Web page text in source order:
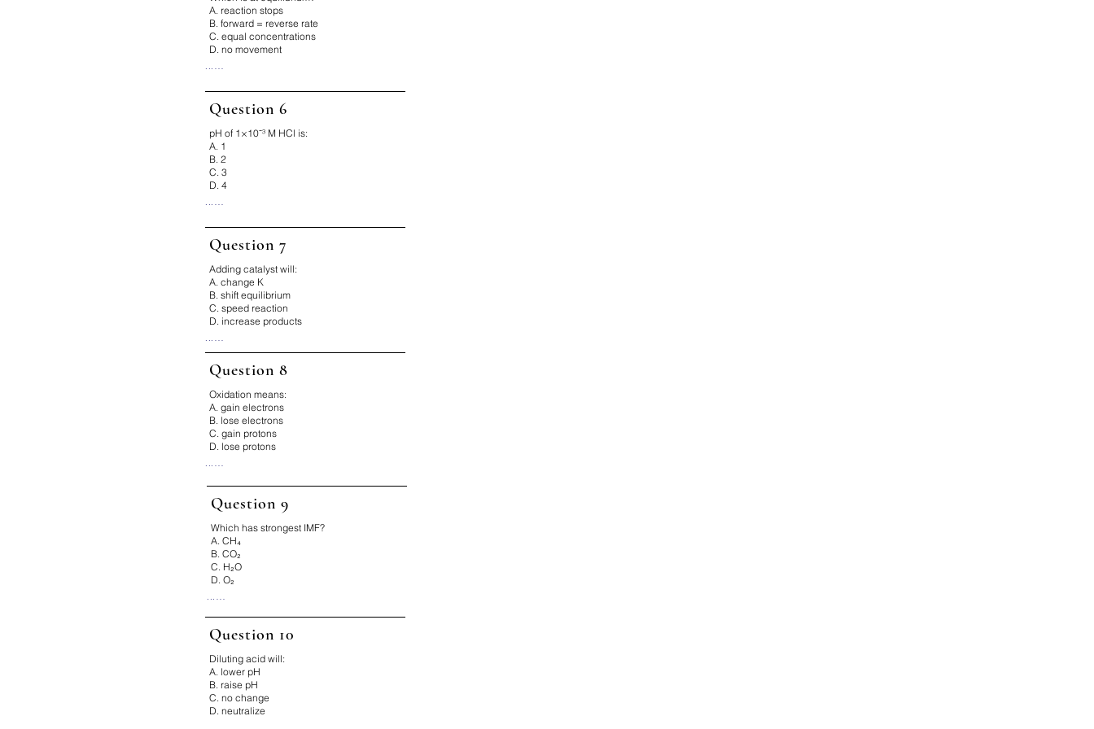
Fix It:
Hotter = faster
A. reaction stops
B. forward = reverse rate
C. equal concentrations
D. no movement
...
Equilibrium is dynamic, not static.
Fix It:
Rates equal, not amounts
Question 6
pH of 1×10⁻³ M HCl is:
A. 1
B. 2
C. 3
D. 4
...
pH = -log(10⁻³) = 3
Fix It:
Count exponent → pH
Question 7
Adding catalyst will:
A. change K
B. shift equilibrium
C. speed reaction
D. increase products
...
Why:
Catalysts only change rate.
Fix It:
Catalyst ≠ shift
Question 8
Oxidation means:
A. gain electrons
B. lose electrons
C. gain protons
D. lose protons
...
Oxidation = loss of electrons.
Fix It:
LEO says GER
Question 9
Which has strongest IMF?
A. CH₄
B. CO₂
C. H₂O
D. O₂
...
Why:
Hydrogen bonding in water.
Fix It:
H–F, H–O, H–N = strong
Question 10
Diluting acid will:
A. lower pH
B. raise pH
C. no change
D. neutralize